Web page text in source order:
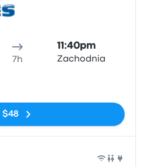
7h
11:40pm
Zachodnia
$48